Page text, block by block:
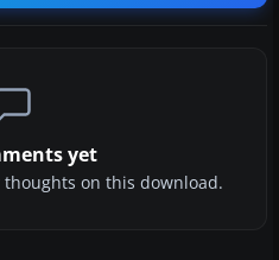
yet
on this download.